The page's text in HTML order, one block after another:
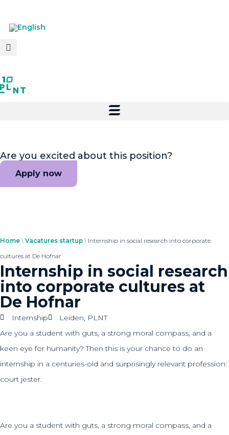
Are you excited about this position?
Apply now
Home\ Vacatures startup\ Internship in social research into corporate
cultures at De Hofnar
Internship in social research
into corporate cultures at
De Hofnar
Internship Leiden PLNT
Are you a student with guts, a strong moral compass, and a
keen eye for humanity? Then this is your chance to do an
internship in a centuries-old and surprisingly relevant profession:
court jester.
Are you a student with guts, a strong moral compass, and a